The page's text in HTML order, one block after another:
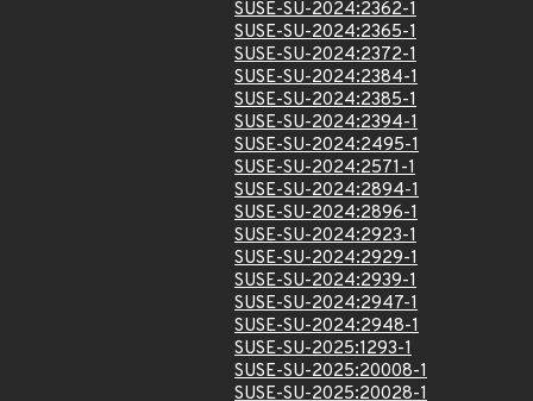
SUSE-SU-2024:2362-1
SUSE-SU-2024:2365-1
SUSE-SU-2024:2372-1
SUSE-SU-2024:2384-1
SUSE-SU-2024:2385-1
SUSE-SU-2024:2394-1
SUSE-SU-2024:2495-1
SUSE-SU-2024:2571-1
SUSE-SU-2024:2894-1
SUSE-SU-2024:2896-1
SUSE-SU-2024:2923-1
SUSE-SU-2024:2929-1
SUSE-SU-2024:2939-1
SUSE-SU-2024:2947-1
SUSE-SU-2024:2948-1
SUSE-SU-2025:1293-1
SUSE-SU-2025:20008-1
SUSE-SU-2025:20028-1